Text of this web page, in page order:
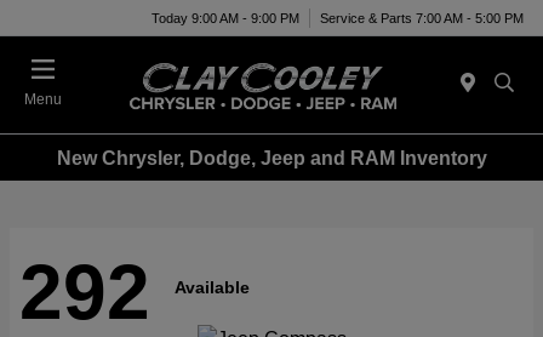
Today 9:00 AM - 9:00 PM Service & Parts 7:00 AM - 5:00 PM
Menu
New Chrysler, Dodge, Jeep and RAM Inventory
292 Available